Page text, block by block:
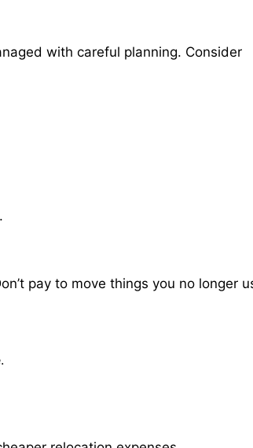
with careful planning. Consider
pay to move things you no longer